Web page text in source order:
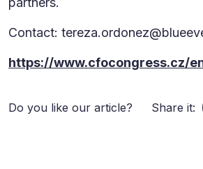
Contact:
https://www.cfocongress.cz/
Do you like our article? Share it: